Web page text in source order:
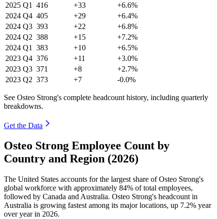
2025 Q1 416 +33
+6.6%
2024 Q4 405 +29
+6.4%
2024 Q3 393 +22
+6.8%
2024 Q2 388 +15
+7.2%
2024 Q1 383 +10
+6.5%
2023 Q4 376 +11
+3.0%
2023 Q3 371 +8
+2.7%
2023 Q2 373 +7 -0.0%
See Osteo Strong's complete headcount history, including quarterly
breakdowns.
Get the Data
Osteo Strong Employee Count by
Country and Region (2026)
The United States accounts for the largest share of Osteo Strong's
global workforce with approximately 84% of total employees,
followed by Canada and Australia. Osteo Strong's headcount in
Australia is growing fastest among its major locations, up 7.2% year
over year in 2026.